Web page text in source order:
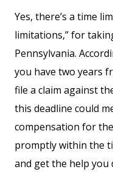
Yes, there’s a time
limitations,” for
Pennsylvania.
you have two years
file a claim against
this deadline could
compensation for
promptly within the
and get the help you